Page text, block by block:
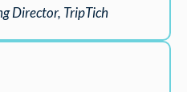
Director, TripTich